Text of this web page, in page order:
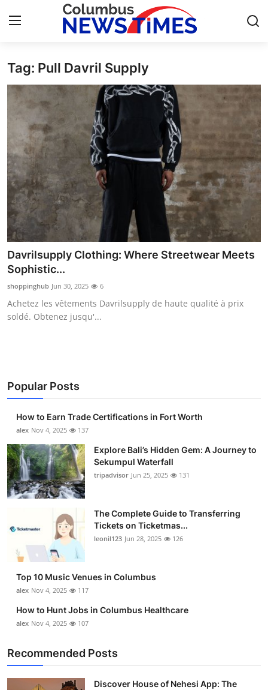
Home
Press Release
Contact
Privacy Policy
About
News Network
Health
Submit Press Release
Guest Posting
Business
Finance
Tech
Real Estate
Top 10
How To
Support Number
Tag: Pull Davril Supply
Davrilsupply Clothing: Where Streetwear Meets
Sophistic...
shoppinghub Jun 30, 2025 6
Achetez les vêtements Davrilsupply de haute qualité à prix
soldé. Obtenez jusqu'...
Popular Posts
How to Earn Trade Certifications in Fort Worth
alex Nov 4, 2025 137
Explore Bali’s Hidden Gem: A Journey to
Sekumpul Waterfall
tripadvisor Jun 25, 2025 131
The Complete Guide to Transferring
Tickets on Ticketmas...
leonil123 Jun 28, 2025 126
Top 10 Music Venues in Columbus
alex Nov 4, 2025 117
How to Hunt Jobs in Columbus Healthcare
alex Nov 4, 2025 107
Recommended Posts
Discover House of Nehesi App: The